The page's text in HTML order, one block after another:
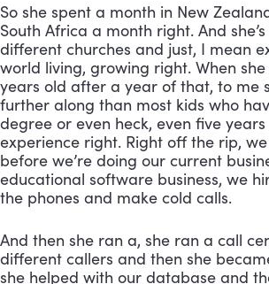
So she spent a month in New
South Africa a month right. And
different churches and just, I mean
world living, growing right. When
years old after a year of that, to me
further along than most kids who
degree or even heck, even five
experience right. Right off the rip, we
before we’re doing our current
educational software business, we
the phones and make cold calls.
And then she ran a, she ran a call
different callers and then she
she helped with our database and